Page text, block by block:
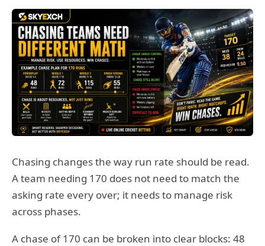
Chasing changes the way run rate should be read.
A team needing 170 does not need to match the
asking rate every over; it needs to manage risk
across phases.
A chase of 170 can be broken into clear blocks: 48